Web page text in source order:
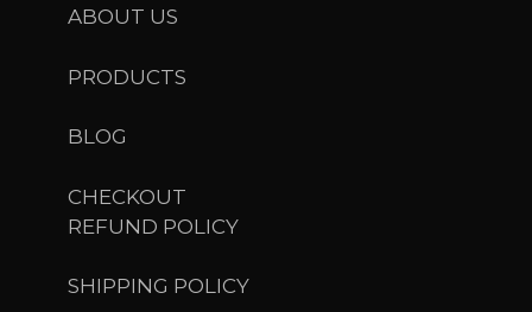
ABOUT US
PRODUCTS
BLOG
CHECKOUT
REFUND POLICY
SHIPPING POLICY